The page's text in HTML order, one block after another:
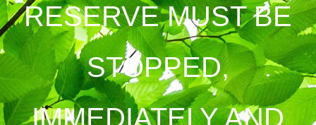
RESERVE MUST BE
STOPPED,
IMMEDIATELY AND